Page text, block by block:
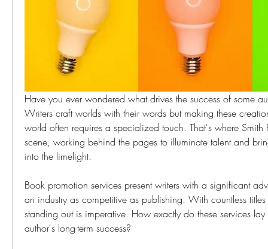
Have you ever wondered what drives the success of some
Writers craft worlds with their words but making these
world often requires a specialized touch. That's where Smith
scene, working behind the pages to illuminate talent and
into the limelight.
Book promotion services present writers with a significant
an industry as competitive as publishing. With countless
standing out is imperative. How exactly do these services
author's long-term success?